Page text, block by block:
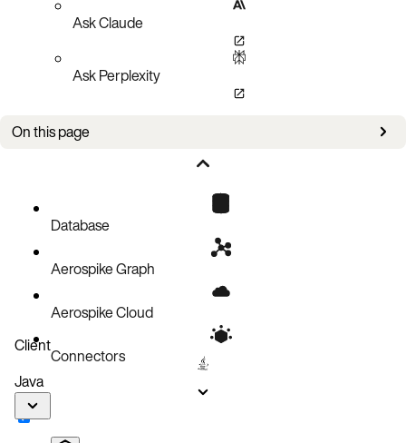
Ask Claude
Ask Perplexity
On this page
Connect to the cluster
Database
Aerospike Graph
Aerospike Cloud
Connectors
Client
Java